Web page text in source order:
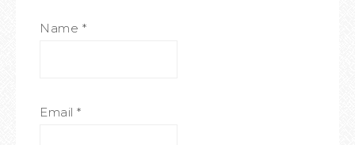
Name *
Email *